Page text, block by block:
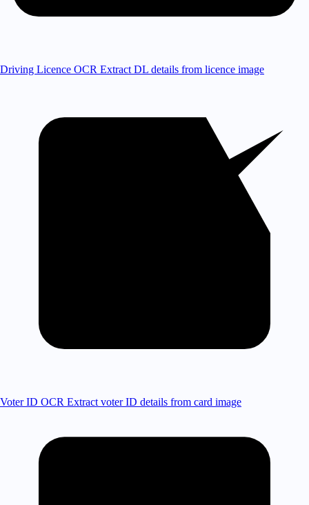
Driving Licence OCR Extract DL details from licence image
Voter ID OCR Extract voter ID details from card image